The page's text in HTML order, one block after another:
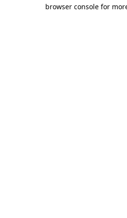
browser console for